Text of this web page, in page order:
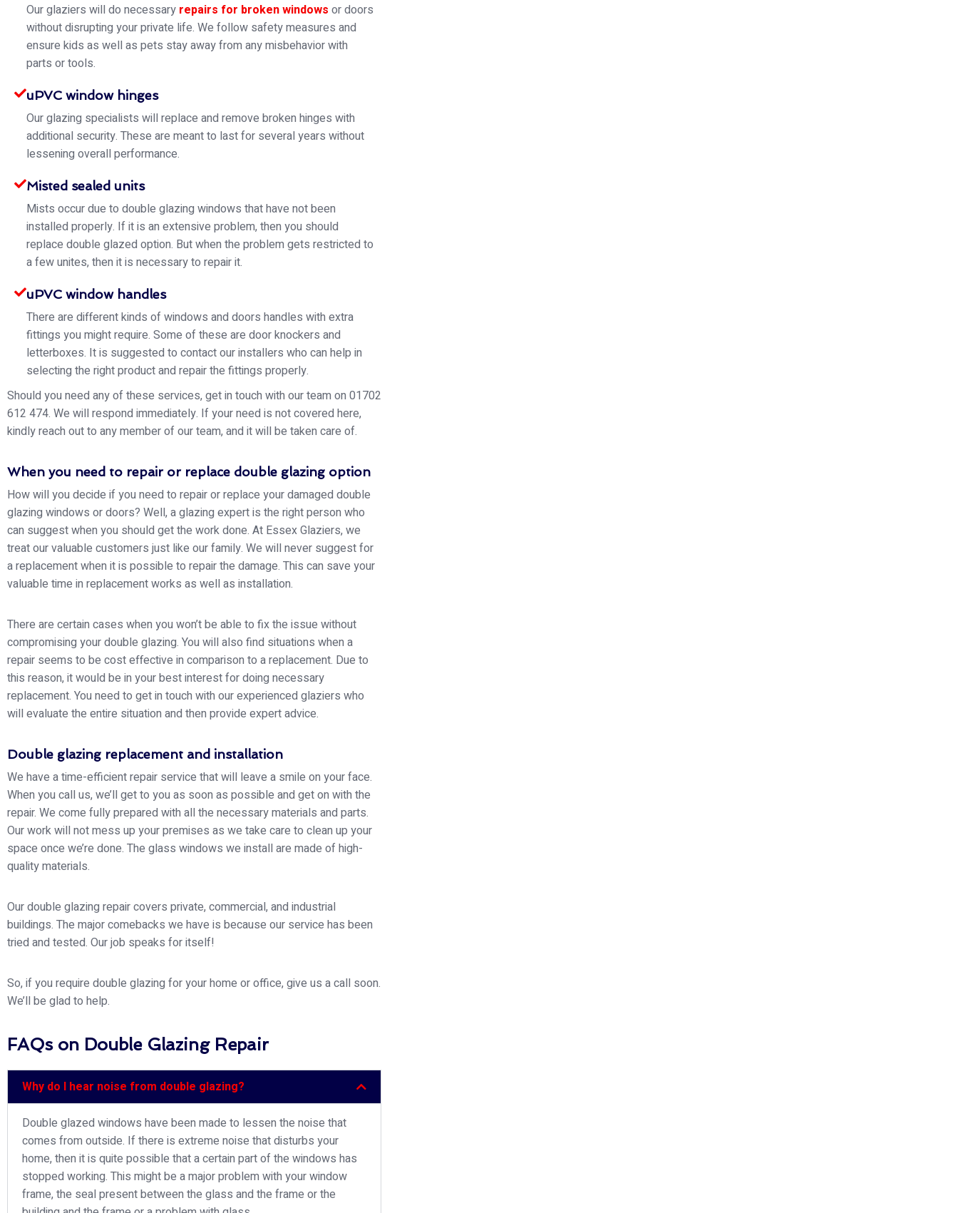
Our glaziers will do necessary repairs for broken windows or doors
without disrupting your private life. We follow safety measures and
ensure kids as well as pets stay away from any misbehavior with
parts or tools.
uPVC window hinges
Our glazing specialists will replace and remove broken hinges with
additional security. These are meant to last for several years without
lessening overall performance.
Misted sealed units
Mists occur due to double glazing windows that have not been
installed properly. If it is an extensive problem, then you should
replace double glazed option. But when the problem gets restricted to
a few unites, then it is necessary to repair it.
uPVC window handles
There are different kinds of windows and doors handles with extra
fittings you might require. Some of these are door knockers and
letterboxes. It is suggested to contact our installers who can help in
selecting the right product and repair the fittings properly.
Should you need any of these services, get in touch with our team on 01702
612 474. We will respond immediately. If your need is not covered here,
kindly reach out to any member of our team, and it will be taken care of.
When you need to repair or replace double glazing option
How will you decide if you need to repair or replace your damaged double
glazing windows or doors? Well, a glazing expert is the right person who
can suggest when you should get the work done. At Essex Glaziers, we
treat our valuable customers just like our family. We will never suggest for
a replacement when it is possible to repair the damage. This can save your
valuable time in replacement works as well as installation.
There are certain cases when you won’t be able to fix the issue without
compromising your double glazing. You will also find situations when a
repair seems to be cost effective in comparison to a replacement. Due to
this reason, it would be in your best interest for doing necessary
replacement. You need to get in touch with our experienced glaziers who
will evaluate the entire situation and then provide expert advice.
Double glazing replacement and installation
We have a time-efficient repair service that will leave a smile on your face.
When you call us, we’ll get to you as soon as possible and get on with the
repair. We come fully prepared with all the necessary materials and parts.
Our work will not mess up your premises as we take care to clean up your
space once we’re done. The glass windows we install are made of high-
quality materials.
Our double glazing repair covers private, commercial, and industrial
buildings. The major comebacks we have is because our service has been
tried and tested. Our job speaks for itself!
So, if you require double glazing for your home or office, give us a call soon.
We’ll be glad to help.
FAQs on Double Glazing Repair
Why do I hear noise from double glazing?
Double glazed windows have been made to lessen the noise that
comes from outside. If there is extreme noise that disturbs your
home, then it is quite possible that a certain part of the windows has
stopped working. This might be a major problem with your window
frame, the seal present between the glass and the frame or the